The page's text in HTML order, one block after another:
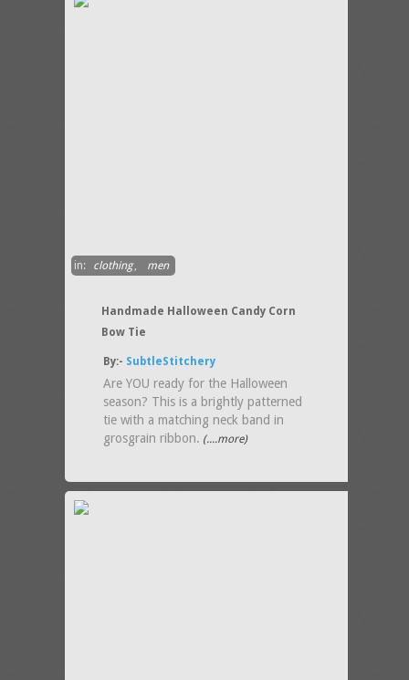
in: clothing, men
Handmade Halloween Candy Corn
Bow Tie
By:- SubtleStitchery
Are YOU ready for the Halloween
season? This is a brightly patterned
tie with a matching neck band in
grosgrain ribbon. (....more)